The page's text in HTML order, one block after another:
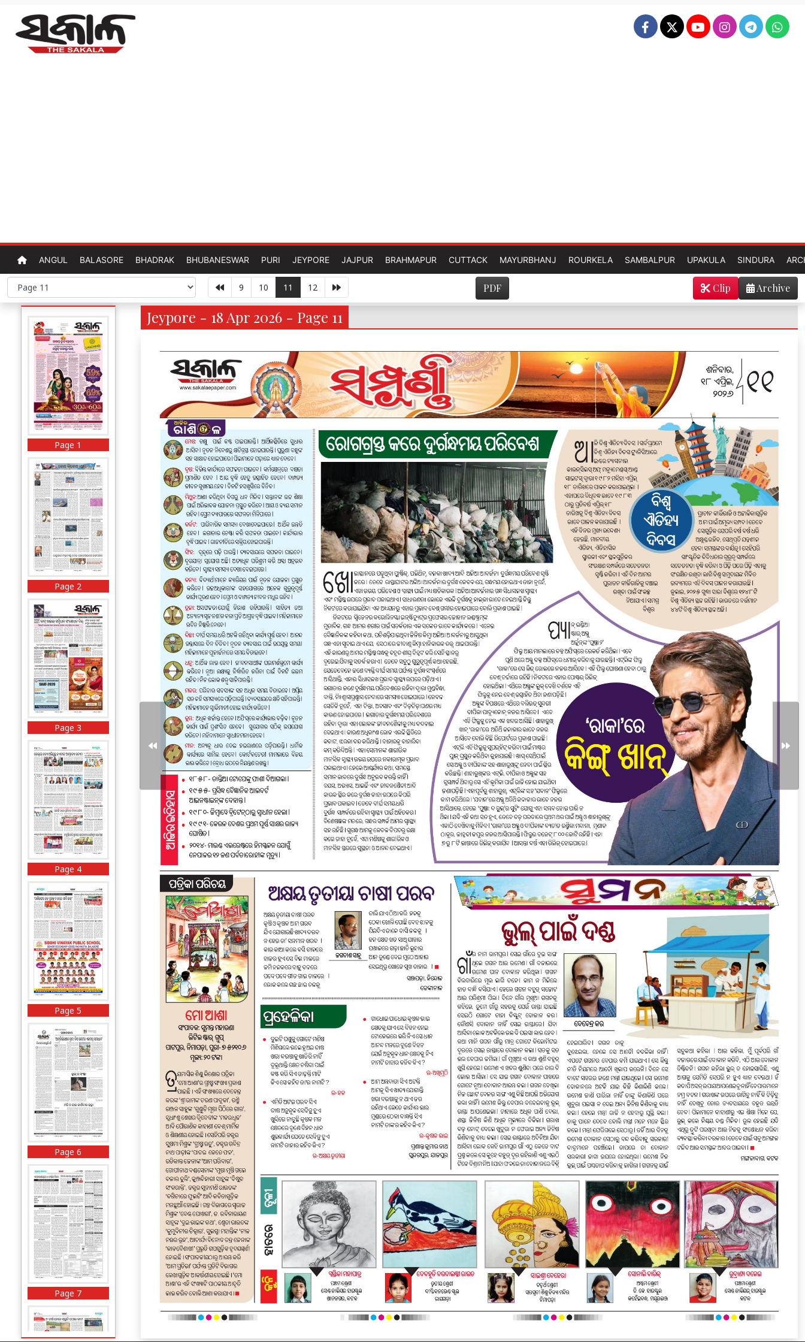
ANGUL BALASORE BHADRAK BHUBANESWAR PURI JEYPORE JAJPUR BRAHMAPUR CUTTACK MAYURBHANJ ROURKELA SAMBALPUR UPAKULA SINDURA
9 10 11 12 PDF Archive
Clip
Page 1
Page 2
Page 3
Page 4
Page 5
Page 6
Page 7
Jeypore - 18 Apr 2026 - Page 11